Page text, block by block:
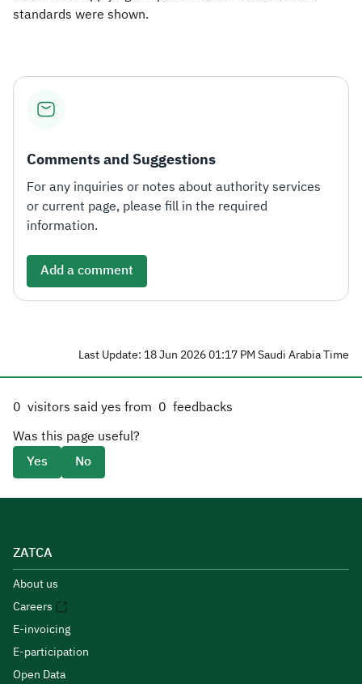
standards were shown.
Comments and Suggestions
For any inquiries or notes about authority services
or current page, please fill in the required
information.
Add a comment
Last Update: 18 Jun 2026 01:17 PM Saudi Arabia Time
0 visitors said yes from 0 feedbacks
Was this page useful?
Yes
No
ZATCA
About us
Careers
E-invoicing
E-participation
Open Data